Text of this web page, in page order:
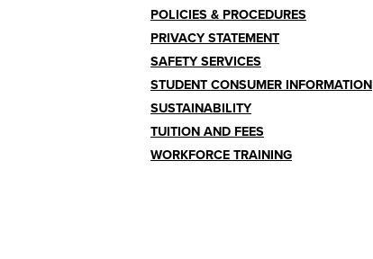
POLICIES & PROCEDURES
PRIVACY STATEMENT
SAFETY SERVICES
STUDENT CONSUMER INFORMATION
SUSTAINABILITY
TUITION AND FEES
WORKFORCE TRAINING